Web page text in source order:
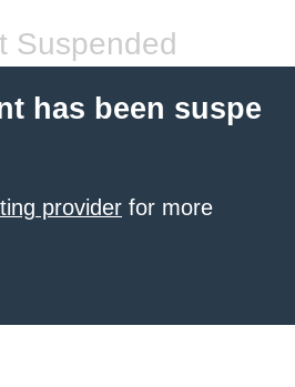
Suspended
has been suspe
provider for more